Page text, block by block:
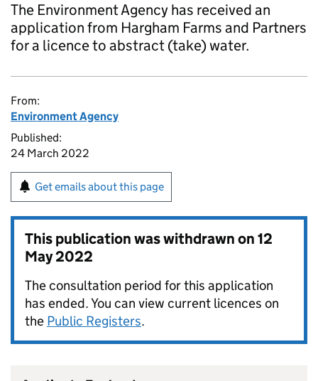
The Environment Agency has received an
application from Hargham Farms and Partners
for a licence to abstract (take) water.
From:
Environment Agency
Published:
24 March 2022
Get emails about this page
This publication was withdrawn on12
May 2022
The consultation period for this application
has ended. You can view current licences on
the Public Registers.